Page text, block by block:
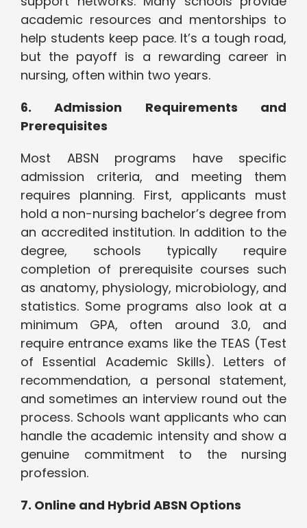
academic resources and mentorships to
help students keep pace. It’s a tough road,
but the payoff is a rewarding career in
nursing, often within two years.
6. Admission Requirements and
Prerequisites
Most ABSN programs have specific
admission criteria, and meeting them
requires planning. First, applicants must
hold a non-nursing bachelor’s degree from
an accredited institution. In addition to the
degree, schools typically require
completion of prerequisite courses such
as anatomy, physiology, microbiology, and
statistics. Some programs also look at a
minimum GPA, often around 3.0, and
require entrance exams like the TEAS (Test
of Essential Academic Skills). Letters of
recommendation, a personal statement,
and sometimes an interview round out the
process. Schools want applicants who can
handle the academic intensity and show a
genuine commitment to the nursing
profession.
7. Online and Hybrid ABSN Options